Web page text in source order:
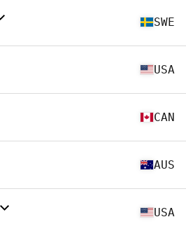
SWE
USA
CAN
AUS
USA